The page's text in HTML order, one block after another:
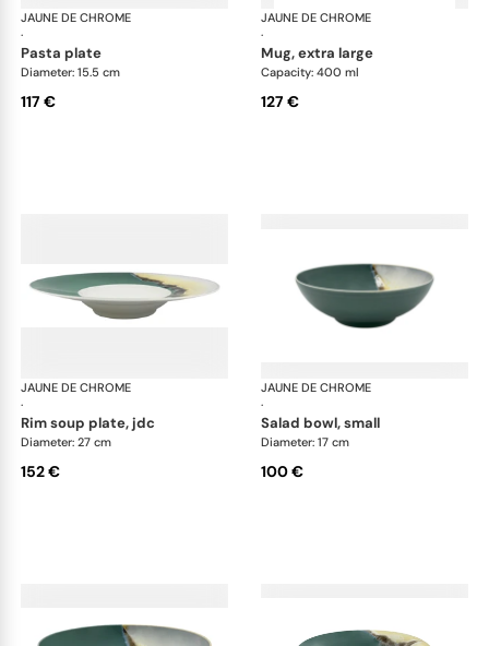
JAUNE DE CHROME
·
Paysage Iriomote
pasta plate
Diameter: 15.5 cm
117 €
JAUNE DE CHROME
·
mug, extra large
Capacity: 400 ml
127 €
JAUNE DE CHROME
·
Paysage Iriomote
rim soup plate, jdc
Diameter: 27 cm
152 €
JAUNE DE CHROME
·
salad bowl, small
Diameter: 17 cm
100 €